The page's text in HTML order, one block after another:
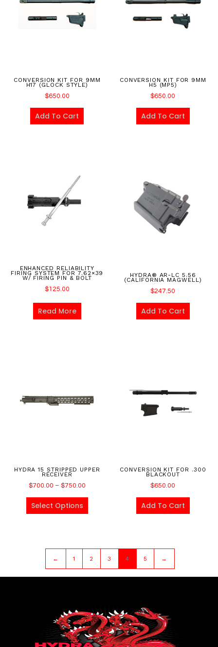
CONVERSION KIT FOR 9MM
H17 (GLOCK STYLE)
$650.00
Add To Cart
CONVERSION KIT FOR 9MM
H5 (MP5)
$650.00
Add To Cart
ENHANCED RELIABILITY
FIRING SYSTEM FOR 7.62×39
W/ FIRING PIN & BOLT
$125.00
Read More
HYDRA® AR-LC 5.56
(CALIFORNIA MAGWELL)
$247.50
Add To Cart
HYDRA 15 STRIPPED UPPER
RECEIVER
$700.00 – $750.00
Select Options
CONVERSION KIT FOR .300
BLACKOUT
$650.00
Add To Cart
← 1 2 3 4 5 →